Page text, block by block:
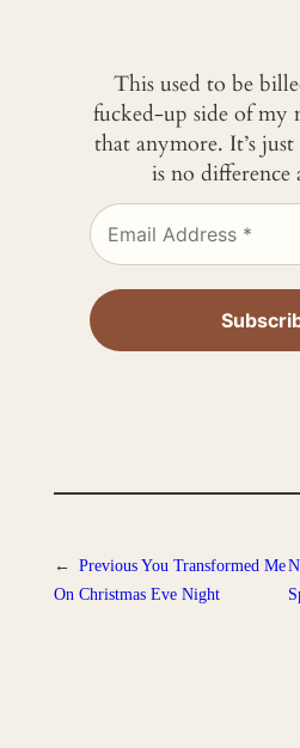
This used to be
fucked-up side of my
that anymore. It’s
is no difference
← Previous You Transformed Me
On Christmas Eve Night